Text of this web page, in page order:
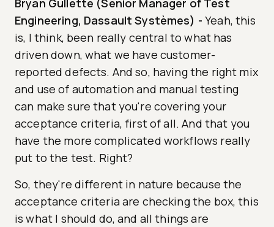
Bryan Gullette (Senior Manager of Test
Engineering, Dassault Systèmes) - Yeah, this
is, I think, been really central to what has
driven down, what we have customer-
reported defects. And so, having the right mix
and use of automation and manual testing
can make sure that you're covering your
acceptance criteria, first of all. And that you
have the more complicated workflows really
put to the test. Right?
So, they're different in nature because the
acceptance criteria are checking the box, this
is what I should do, and all things are